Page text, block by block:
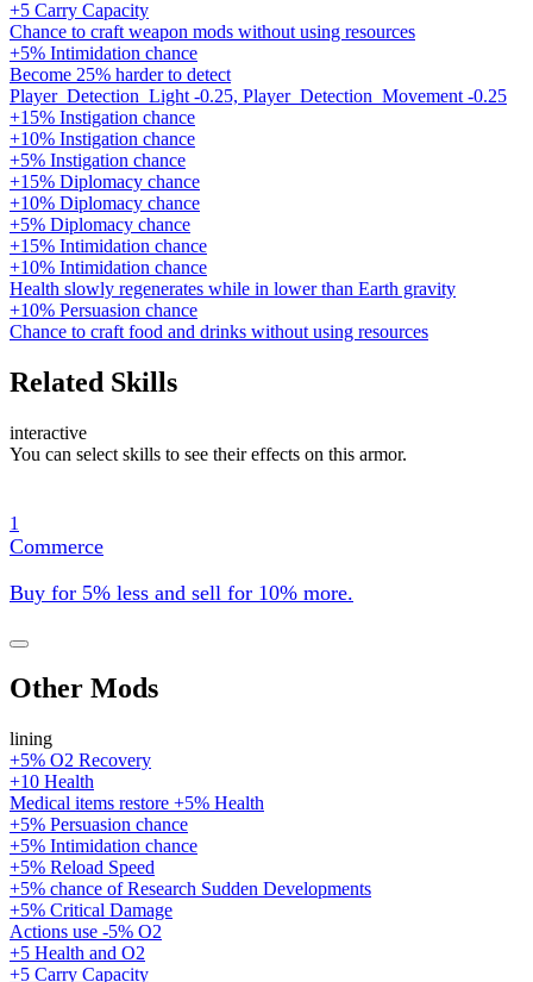
+5 Carry Capacity
Chance to craft weapon mods without using resources
+5% Intimidation chance
Become 25% harder to detect
Player_Detection_Light -0.25, Player_Detection_Movement -0.25
+15% Instigation chance
+10% Instigation chance
+5% Instigation chance
+15% Diplomacy chance
+10% Diplomacy chance
+5% Diplomacy chance
+15% Intimidation chance
+10% Intimidation chance
Health slowly regenerates while in lower than Earth gravity
+10% Persuasion chance
Chance to craft food and drinks without using resources
Related Skills
interactive
You can select skills to see their effects on this armor.
1
Commerce
Buy for 5% less and sell for 10% more.
Other Mods
lining
+5% O2 Recovery
+10 Health
Medical items restore +5% Health
+5% Persuasion chance
+5% Intimidation chance
+5% Reload Speed
+5% chance of Research Sudden Developments
+5% Critical Damage
Actions use -5% O2
+5 Health and O2
+5 Carry Capacity